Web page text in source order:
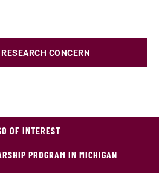
CONCERN
OF INTEREST
PROGRAM IN MICHIGAN